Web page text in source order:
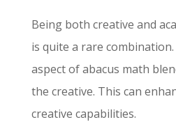
Being both creative and
is quite a rare
aspect of abacus math
the creative. This can
creative capabilities.
What is your desire investment ?
$0-$10K
$10K-$20K
$20K-$30K
$30K Above